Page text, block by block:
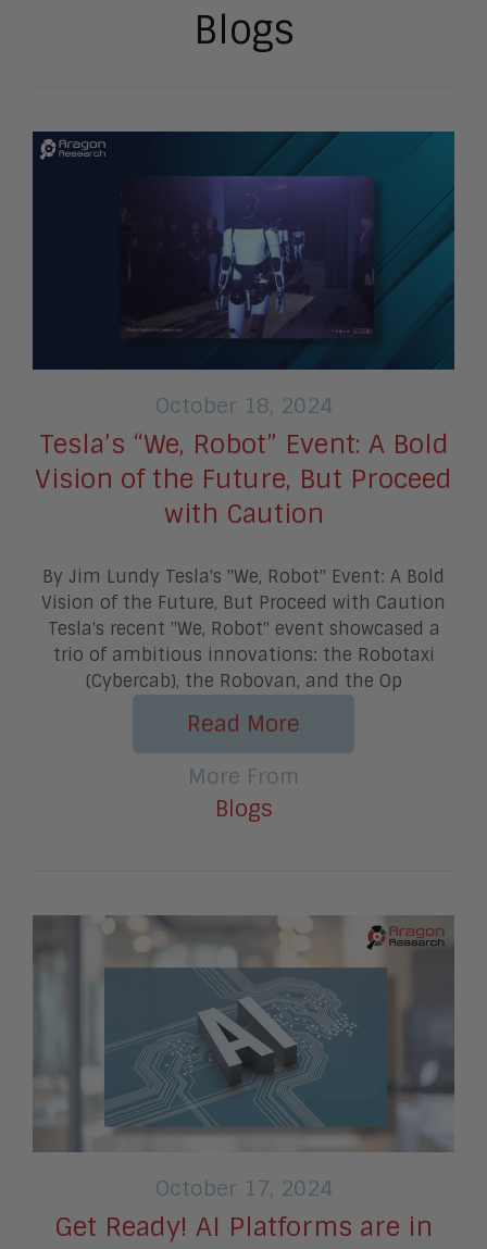
Blogs
October 18, 2024
Tesla’s “We, Robot” Event: A Bold
Vision of the Future, But Proceed
with Caution
By Jim Lundy Tesla's "We, Robot" Event: A Bold
Vision of the Future, But Proceed with Caution
Tesla's recent "We, Robot" event showcased a
trio of ambitious innovations: the Robotaxi
(Cybercab), the Robovan, and the Op
Read More
More From
Blogs
October 17, 2024
Get Ready! AI Platforms are in